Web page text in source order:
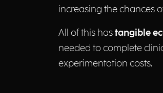
increasing the chances
All of this hastangible
needed to complete
experimentation costs.